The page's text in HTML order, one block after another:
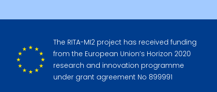
The RITA-MI2 project has received funding
from the European Union’s Horizon 2020
research and innovation programme
under grant agreement No 899991